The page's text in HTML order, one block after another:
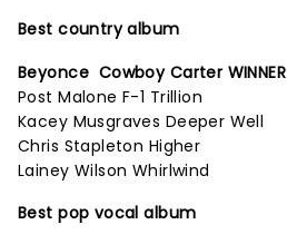
Best country album
Beyonce Cowboy Carter WINNER
Post Malone F-1 Trillion
Kacey Musgraves Deeper Well
Chris Stapleton Higher
Lainey Wilson Whirlwind
Best pop vocal album